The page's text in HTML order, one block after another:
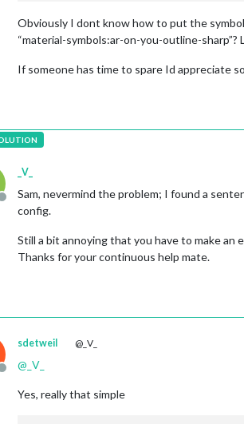
Obviously I dont know how to put the
“material-symbols:ar-on-you-outline-sharp”?
If someone has time to spare Id appreciate
Offline
_V_
Sam, nevermind the problem; I found a
config.
Still a bit annoying that you have to make
Thanks for your continuous help mate.
Offline
sdetweil @_V_
@ _V_
Yes, really that simple